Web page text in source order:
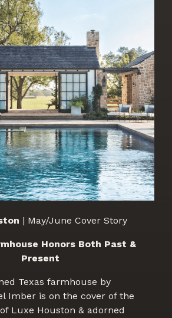
| May/June Cover Story
Honors Both Past &
Present
Texas farmhouse by
Imber is on the cover of the
Luxe Houston & adorned